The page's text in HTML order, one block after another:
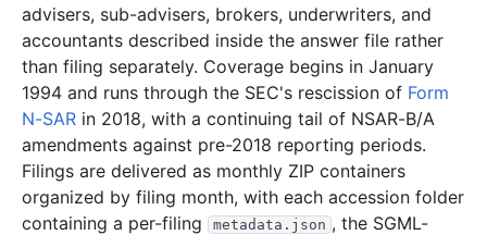
advisers, sub-advisers, brokers, underwriters, and
accountants described inside the answer file rather
than filing separately. Coverage begins in January
1994 and runs through the SEC's rescission of Form
N-SAR in 2018, with a continuing tail of NSAR-B/A
amendments against pre-2018 reporting periods.
Filings are delivered as monthly ZIP containers
organized by filing month, with each accession folder
containing a per-filing
metadata.json , the SGML-